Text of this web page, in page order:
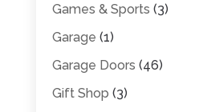
Games & Sports (3)
Garage (1)
Garage Doors (46)
Gift Shop (3)